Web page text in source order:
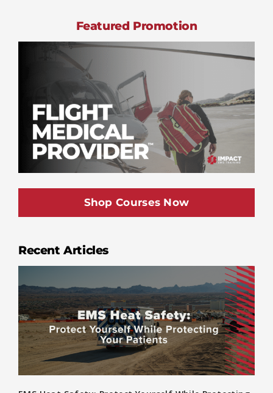
Featured Promotion
Shop Courses Now
Recent Articles